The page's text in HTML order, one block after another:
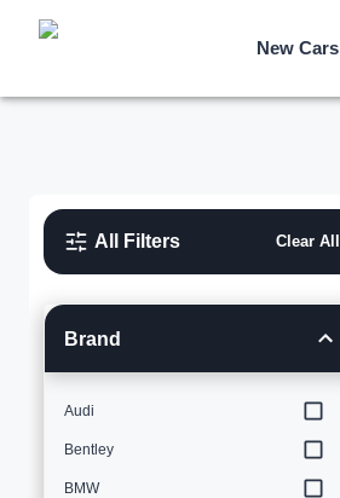
New Cars
All Filters Clear All
Brand
Audi
Bentley
BMW